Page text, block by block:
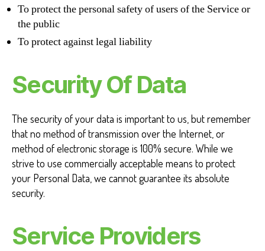
To protect the personal safety of users of the Service or
the public
To protect against legal liability
Security Of Data
The security of your data is important to us, but remember
that no method of transmission over the Internet, or
method of electronic storage is 100% secure. While we
strive to use commercially acceptable means to protect
your Personal Data, we cannot guarantee its absolute
security.
Service Providers